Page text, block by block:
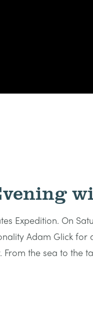
Expedition. On
Adam Glick
the sea to the